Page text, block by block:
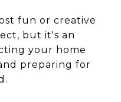
fun or creative
but it's an
your home
preparing for